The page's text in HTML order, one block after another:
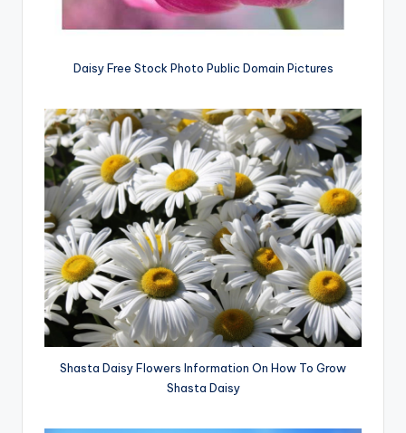
Daisy Free Stock Photo Public Domain Pictures
Shasta Daisy Flowers Information On How To Grow
Shasta Daisy